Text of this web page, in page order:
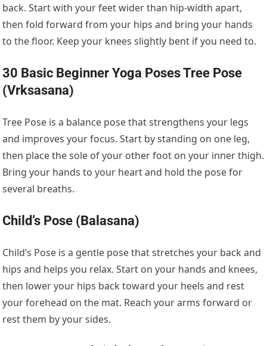
back. Start with your feet wider than hip-width apart,
then fold forward from your hips and bring your hands
to the floor. Keep your knees slightly bent if you need to.
30 Basic Beginner Yoga Poses Tree Pose
(Vrksasana)
Tree Pose is a balance pose that strengthens your legs
and improves your focus. Start by standing on one leg,
then place the sole of your other foot on your inner thigh.
Bring your hands to your heart and hold the pose for
several breaths.
Child’s Pose (Balasana)
Child’s Pose is a gentle pose that stretches your back and
hips and helps you relax. Start on your hands and knees,
then lower your hips back toward your heels and rest
your forehead on the mat. Reach your arms forward or
rest them by your sides.